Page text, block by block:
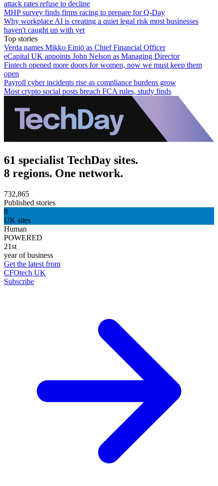
attack rates refuse to decline
MHP survey finds firms racing to prepare for Q-Day
Why workplace AI is creating a quiet legal risk most businesses
haven't caught up with yet
Top stories
Verda names Mikko Einiö as Chief Financial Officer
eCapital UK appoints John Nelson as Managing Director
Fintech opened more doors for women, now we must keep them
open
Payroll cyber incidents rise as compliance burdens grow
Most crypto social posts breach FCA rules, study finds
61 specialist TechDay sites.
8 regions. One network.
732,865
Published stories
8
UK sites
Human
POWERED
21st
year of business
Get the latest from
CFOtech UK
Subscribe